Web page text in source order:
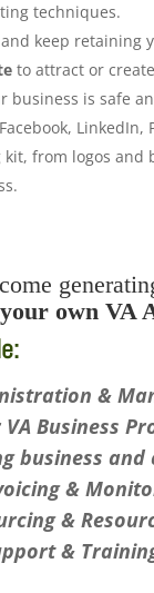
techniques.
keep retaining
to attract or
business is safe
LinkedIn,
from logos
own VA
&
Business
business
&
&
&